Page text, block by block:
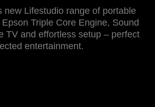
new Lifestudio range of portable
Triple Core Engine, Sound
TV and effortless setup – perfect
entertainment.